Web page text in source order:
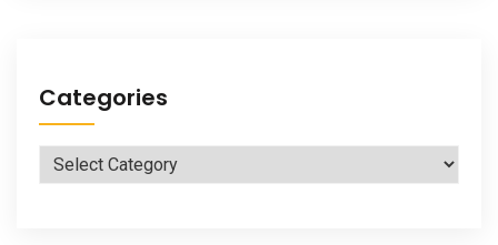
Categories
Categories